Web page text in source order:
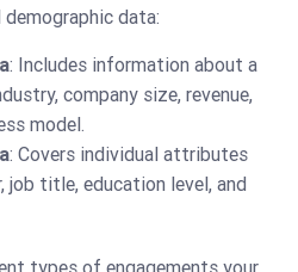
data:
: Includes information about a
company size, revenue,
model.
: Covers individual attributes
job title, education level, and
types of engagements your